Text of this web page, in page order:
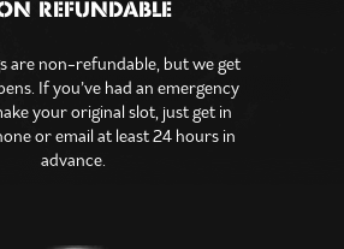
REFUNDABLE
are non-refundable, but we get
If you’ve had an emergency
your original slot, just get in
or email at least 24 hours in
advance.